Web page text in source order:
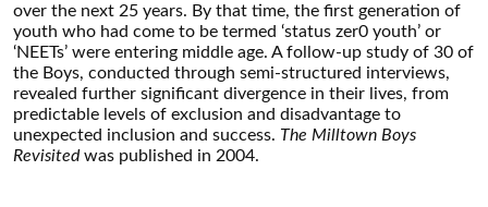
over the next 25 years. By that time, the first generation of
youth who had come to be termed ‘status zer0 youth’ or
‘NEETs’ were entering middle age. A follow-up study of 30 of
the Boys, conducted through semi-structured interviews,
revealed further significant divergence in their lives, from
predictable levels of exclusion and disadvantage to
unexpected inclusion and success. The Milltown Boys
Revisitedwas published in 2004.